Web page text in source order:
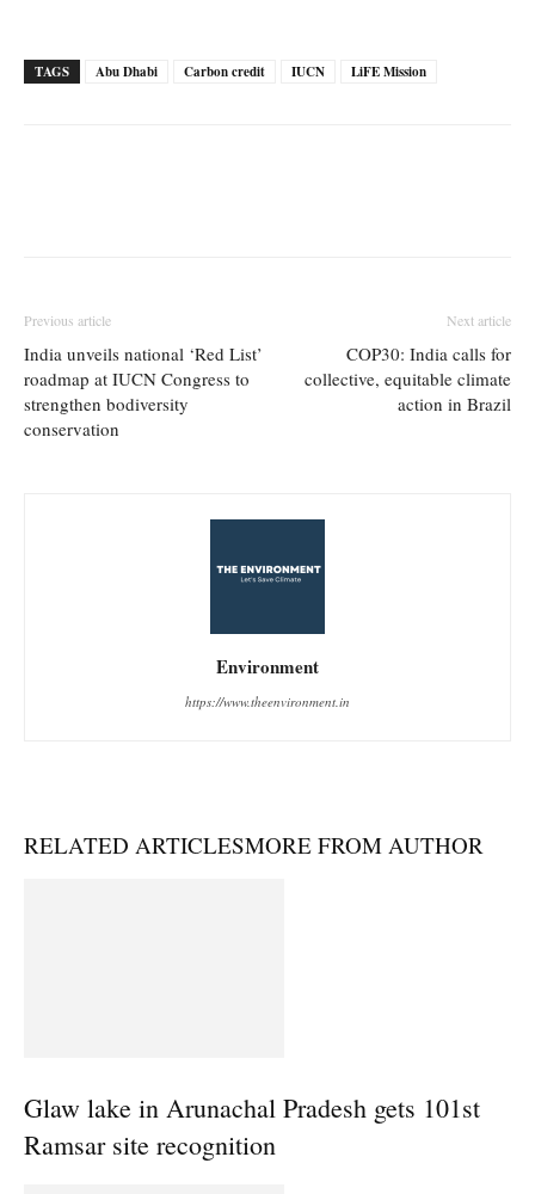
TAGS Abu Dhabi Carbon credit IUCN LiFE Mission
Previous article
India unveils national ‘Red List’
roadmap at IUCN Congress to
strengthen bodiversity
conservation
Next article
COP30: India calls for
collective, equitable climate
action in Brazil
Environment
https://www.theenvironment.in
RELATED ARTICLESMORE FROM AUTHOR
Glaw lake in Arunachal Pradesh gets 101st
Ramsar site recognition